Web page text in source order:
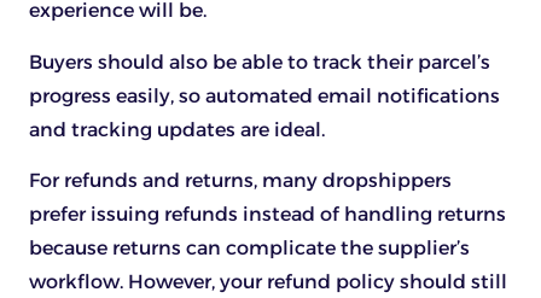
experience will be.
Buyers should also be able to track their parcel’s
progress easily, so automated email notifications
and tracking updates are ideal.
For refunds and returns, many dropshippers
prefer issuing refunds instead of handling returns
because returns can complicate the supplier’s
workflow. However, your refund policy should still